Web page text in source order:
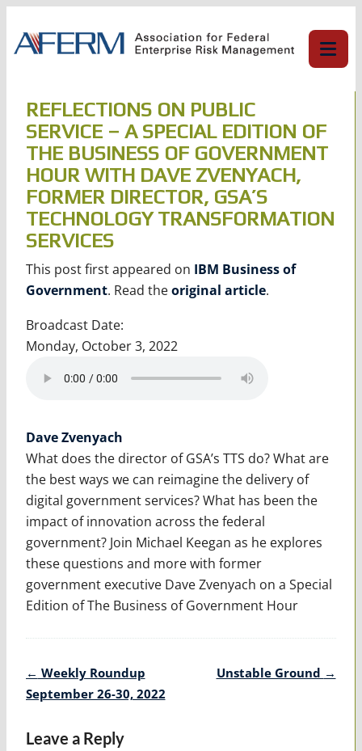
content
REFLECTIONS ON PUBLIC
SERVICE – A SPECIAL EDITION OF
THE BUSINESS OF GOVERNMENT
HOUR WITH DAVE ZVENYACH,
FORMER DIRECTOR, GSA’S
TECHNOLOGY TRANSFORMATION
SERVICES
This post first appeared on IBM Business of
Government. Read theoriginal article.
Broadcast Date:
Monday, October 3, 2022
Dave Zvenyach
What does the director of GSA’s TTS do? What are
the best ways we can reimagine the delivery of
digital government services? What has been the
impact of innovation across the federal
government? Join Michael Keegan as he explores
these questions and more with former
government executive Dave Zvenyach on a Special
Edition of The Business of Government Hour
Post
navigation
← Weekly Roundup
September 26-30, 2022
Unstable Ground →
Leave a Reply